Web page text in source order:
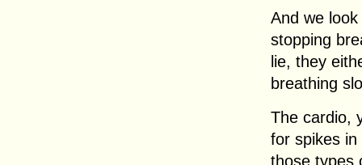
And we
stopping
lie, they
breathing
The cardio,
for spikes
those types